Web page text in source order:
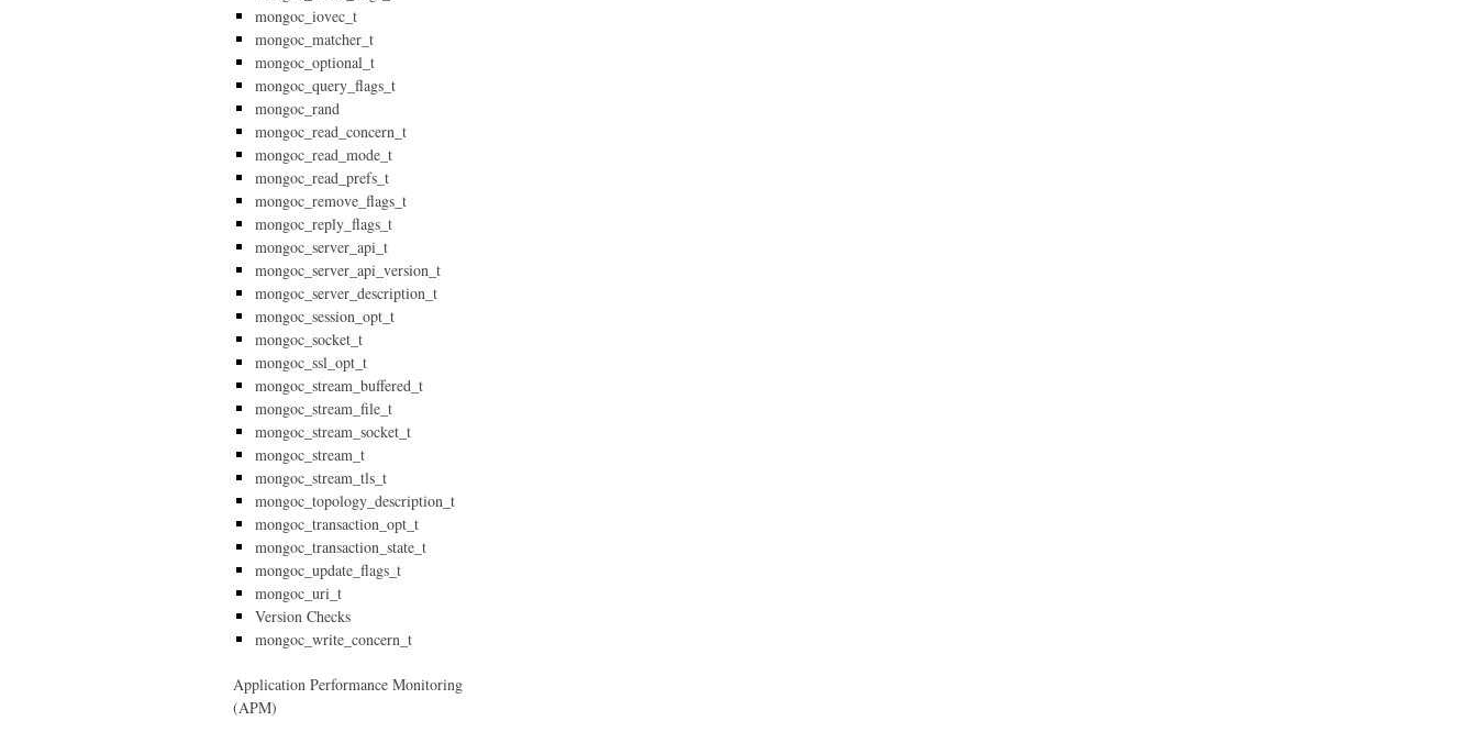
mongoc_iovec_t
mongoc_matcher_t
mongoc_optional_t
mongoc_query_flags_t
mongoc_rand
mongoc_read_concern_t
mongoc_read_mode_t
mongoc_read_prefs_t
mongoc_remove_flags_t
mongoc_reply_flags_t
mongoc_server_api_t
mongoc_server_api_version_t
mongoc_server_description_t
mongoc_session_opt_t
mongoc_socket_t
mongoc_ssl_opt_t
mongoc_stream_buffered_t
mongoc_stream_file_t
mongoc_stream_socket_t
mongoc_stream_t
mongoc_stream_tls_t
mongoc_topology_description_t
mongoc_transaction_opt_t
mongoc_transaction_state_t
mongoc_update_flags_t
mongoc_uri_t
Version Checks
mongoc_write_concern_t
Application Performance Monitoring
(APM)